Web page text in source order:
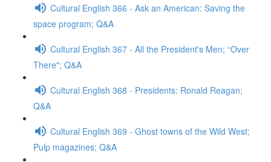
Cultural English 366 - Ask an American: Saving the
space program; Q&A
Cultural English 367 - All the President's Men; “Over
There"; Q&A
Cultural English 368 - Presidents: Ronald Reagan;
Q&A
Cultural English 369 - Ghost towns of the Wild West;
Pulp magazines; Q&A